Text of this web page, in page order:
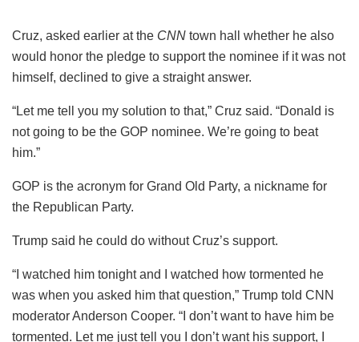
Cruz, asked earlier at the CNN town hall whether he also
would honor the pledge to support the nominee if it was not
himself, declined to give a straight answer.
“Let me tell you my solution to that,” Cruz said. “Donald is
not going to be the GOP nominee. We’re going to beat
him.”
GOP is the acronym for Grand Old Party, a nickname for
the Republican Party.
Trump said he could do without Cruz’s support.
“I watched him tonight and I watched how tormented he
was when you asked him that question,” Trump told CNN
moderator Anderson Cooper. “I don’t want to have him be
tormented. Let me just tell you I don’t want his support, I